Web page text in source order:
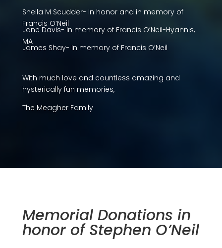
Sheila M Scudder- In honor and in memory of
Francis O’Neil
Jane Davis- In memory of Francis O’Neil-Hyannis,
MA
James Shay- In memory of Francis O’Neil
With much love and countless amazing and
hysterically fun memories,
The Meagher Family
Memorial Donations in
honor of Stephen O’Neil